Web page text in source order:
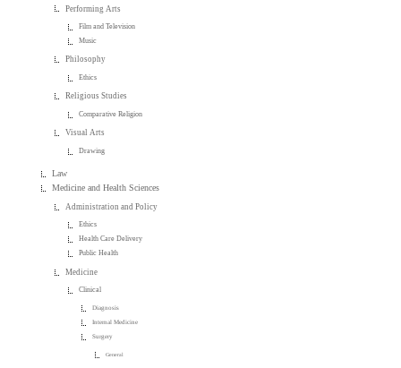
Performing Arts
Film and Television
Music
Philosophy
Ethics
Religious Studies
Comparative Religion
Visual Arts
Drawing
Law
Medicine and Health Sciences
Administration and Policy
Ethics
Health Care Delivery
Public Health
Medicine
Clinical
Diagnosis
Internal Medicine
Surgery
General